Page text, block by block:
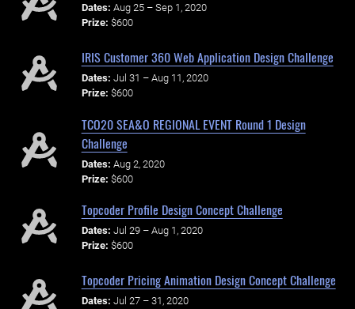
Dates: Aug 25 – Sep 1, 2020
Prize: $600
IRIS Customer 360 Web Application Design Challenge
Dates: Jul 31 – Aug 11, 2020
Prize: $600
TCO20 SEA&O REGIONAL EVENT Round 1 Design
Challenge
Dates: Aug 2, 2020
Prize: $600
Topcoder Profile Design Concept Challenge
Dates: Jul 29 – Aug 1, 2020
Prize: $600
Topcoder Pricing Animation Design Concept Challenge
Dates: Jul 27 – 31, 2020